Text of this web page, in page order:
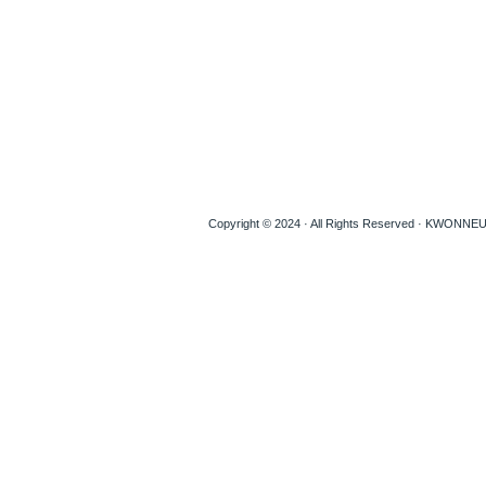
Copyright © 2024 · All Rights Reserved ·